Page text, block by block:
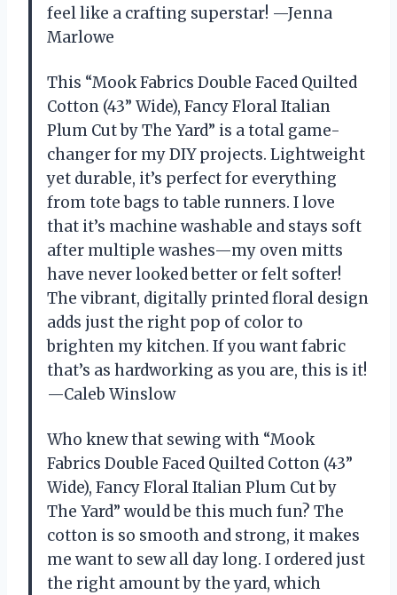
feel like a crafting superstar! —Jenna
Marlowe
This “Mook Fabrics Double Faced Quilted
Cotton (43” Wide), Fancy Floral Italian
Plum Cut by The Yard” is a total game-
changer for my DIY projects. Lightweight
yet durable, it’s perfect for everything
from tote bags to table runners. I love
that it’s machine washable and stays soft
after multiple washes—my oven mitts
have never looked better or felt softer!
The vibrant, digitally printed floral design
adds just the right pop of color to
brighten my kitchen. If you want fabric
that’s as hardworking as you are, this is it!
—Caleb Winslow
Who knew that sewing with “Mook
Fabrics Double Faced Quilted Cotton (43”
Wide), Fancy Floral Italian Plum Cut by
The Yard” would be this much fun? The
cotton is so smooth and strong, it makes
me want to sew all day long. I ordered just
the right amount by the yard, which